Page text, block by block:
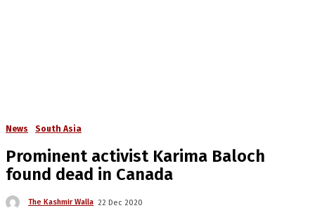
News South Asia
Prominent activist Karima Baloch
found dead in Canada
The Kashmir Walla 22 Dec 2020